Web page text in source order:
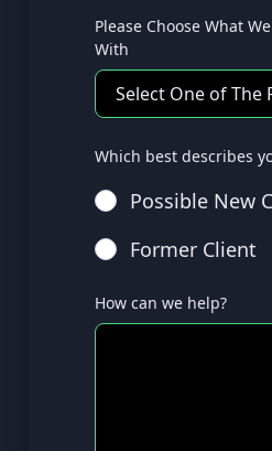
Please Choose What
With
Which best describes
Possible New
Former Client
How can we help?